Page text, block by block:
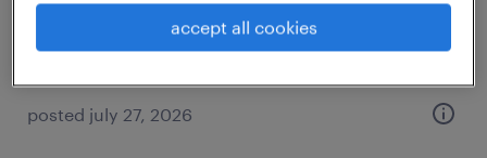
$17 - $18 per hour
posted july 27, 2026
accept all cookies